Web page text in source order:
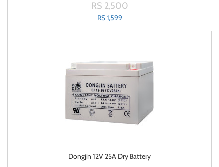
RS 2,500
RS 1,599
Dongjin 12V 26A Dry Battery